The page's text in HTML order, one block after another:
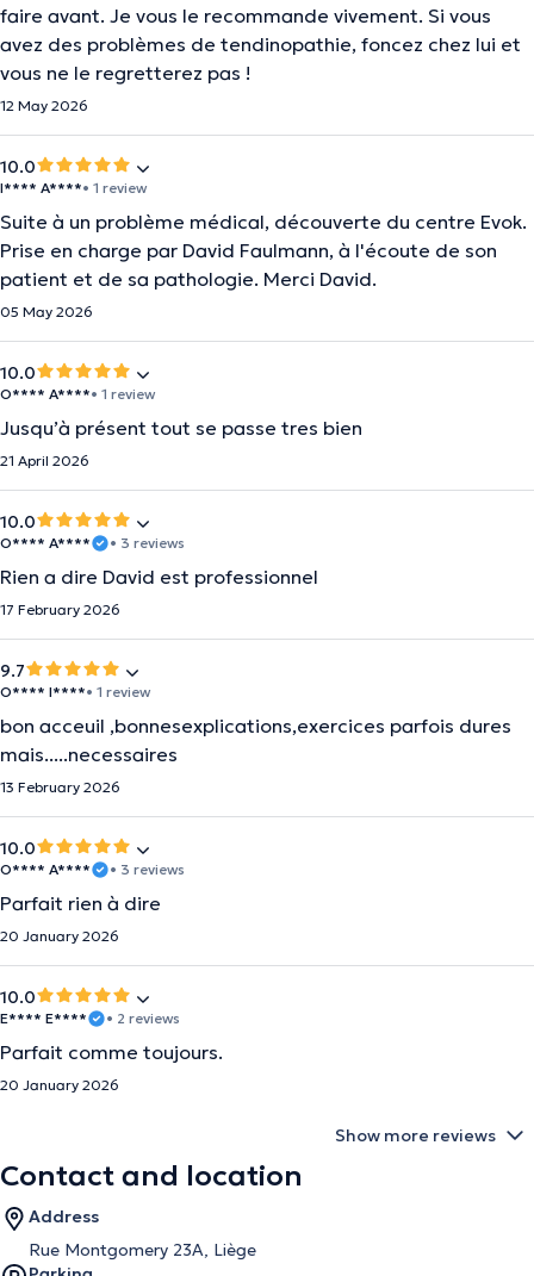
faire avant. Je vous le recommande vivement. Si vous
avez des problèmes de tendinopathie, foncez chez lui et
vous ne le regretterez pas !
12 May 2026
10.0
I**** A****• 1 review
Suite à un problème médical, découverte du centre Evok.
Prise en charge par David Faulmann, à l'écoute de son
patient et de sa pathologie. Merci David.
05 May 2026
10.0
O**** A****• 1 review
Jusqu’à présent tout se passe tres bien
21 April 2026
10.0
O**** A**** • 3 reviews
Rien a dire David est professionnel
17 February 2026
9.7
O**** I****• 1 review
bon acceuil ,bonnesexplications,exercices parfois dures
mais.....necessaires
13 February 2026
10.0
O**** A**** • 3 reviews
Parfait rien à dire
20 January 2026
10.0
E**** E**** • 2 reviews
Parfait comme toujours.
20 January 2026
Show more reviews
Contact and location
Address
Rue Montgomery 23A, Liège